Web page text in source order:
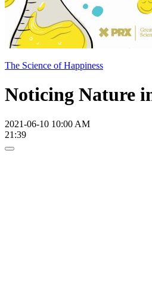
The Science of Happiness
Noticing Nature
2021-06-10 10:00 AM
21:39